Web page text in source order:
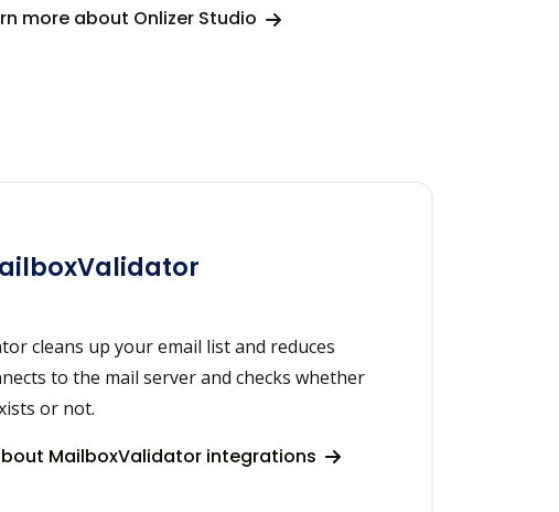
more about Onlizer Studio
cleans up your email list and reduces
to the mail server and checks whether
or not.
MailboxValidator integrations